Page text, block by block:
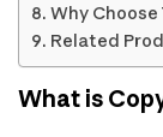
Why Choose
Related
What is